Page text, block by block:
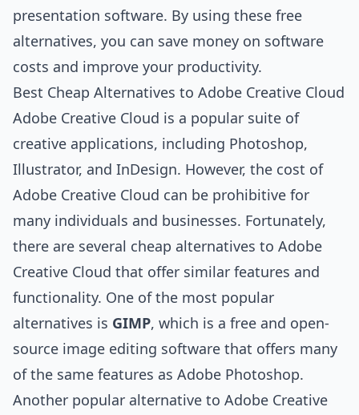
presentation software. By using these free
alternatives, you can save money on software
costs and improve your productivity.
Best Cheap Alternatives to Adobe Creative Cloud
Adobe Creative Cloud is a popular suite of
creative applications, including Photoshop,
Illustrator, and InDesign. However, the cost of
Adobe Creative Cloud can be prohibitive for
many individuals and businesses. Fortunately,
there are several cheap alternatives to Adobe
Creative Cloud that offer similar features and
functionality. One of the most popular
alternatives is GIMP, which is a free and open-
source image editing software that offers many
of the same features as Adobe Photoshop.
Another popular alternative to Adobe Creative